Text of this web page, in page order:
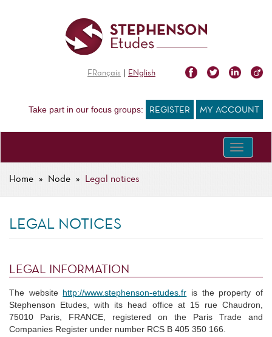
FRançais | ENglish
Take part in our focus groups: REGISTER MY ACCOUNT
Toggle
BREADCRUMB
Home Node Legal notices
LEGAL NOTICES
LEGAL INFORMATION
The website http://www.stephenson-etudes.fr is the property of
Stephenson Etudes, with its head office at 15 rue Chaudron,
75010 Paris, FRANCE, registered on the Paris Trade and
Companies Register under number RCS B 405 350 166.